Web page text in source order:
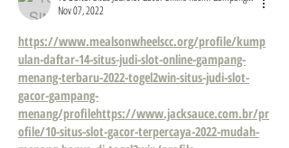
Nov 07, 2022
https://www.mealsonwheelscc.org/profile/kump
ulan-daftar-14-situs-judi-slot-online-gampang-
menang-terbaru-2022-togel2win-situs-judi-slot-
gacor-gampang-
menang/profilehttps://www.jacksauce.com.br/pr
ofile/10-situs-slot-gacor-terpercaya-2022-mudah-